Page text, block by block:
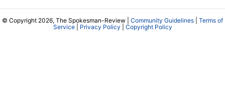
© Copyright 2026, The Spokesman-Review | Community Guidelines
Terms of
Service| Privacy Policy Copyright Policy